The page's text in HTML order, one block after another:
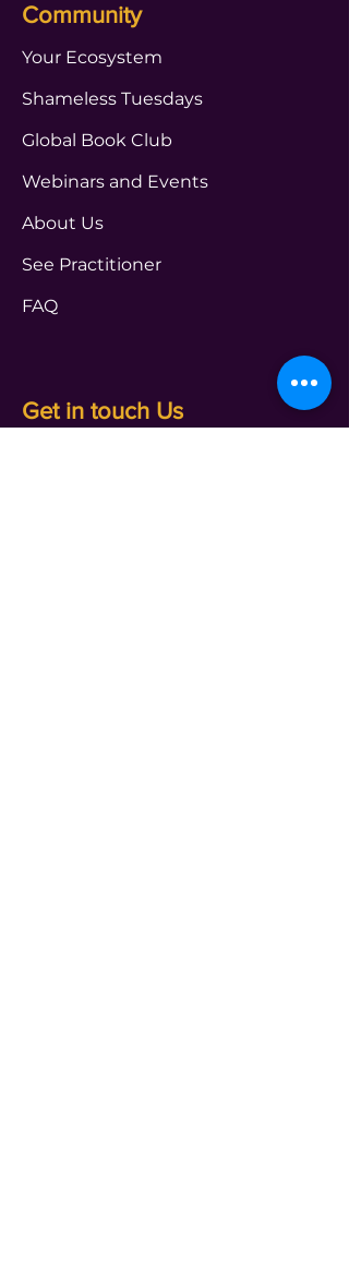
Community
Your Ecosystem
Shameless Tuesdays
Global Book Club
Webinars and Events
About Us
See Practitioner
FAQ
Get in touch Us